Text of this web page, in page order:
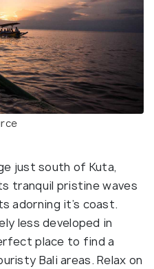
just south of Kuta,
tranquil pristine waves
adorning it’s coast.
less developed in
place to find a
Bali areas. Relax on